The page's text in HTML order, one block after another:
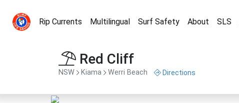
Rip Currents Multilingual Surf Safety About SLS
Red Cliff
NSW Kiama Werri Beach Directions